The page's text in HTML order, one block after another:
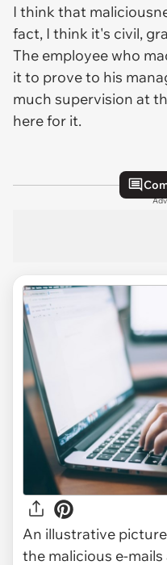
I think that
fact, I think it's civil,
The employee who
it to prove to his
much supervision at
here for it.
An illustrative
the malicious e-